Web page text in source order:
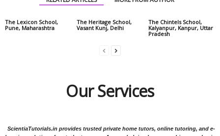
The Lexicon School,
Pune, Maharashtra
The Heritage School,
Vasant Kunj, Delhi
The Chintels School,
Kalyanpur, Kanpur, Uttar
Pradesh
Our Services
ScientiaTutorials.in provides trusted private home tutors, online tutoring, and e-